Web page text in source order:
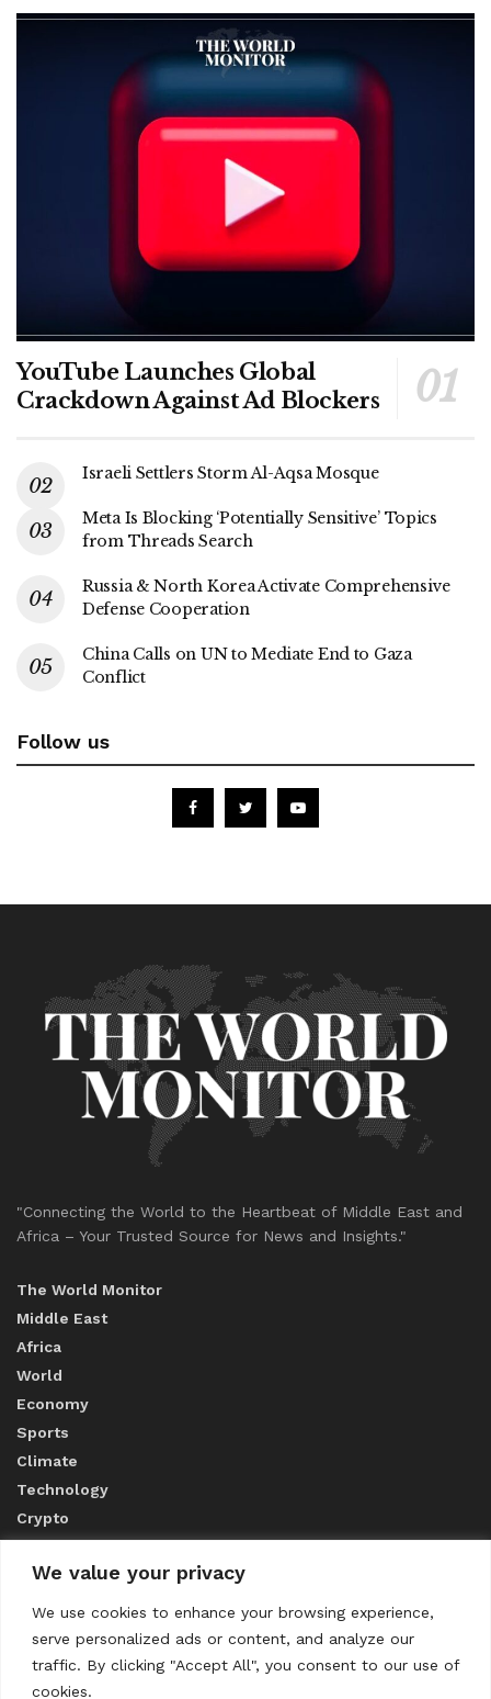
We value your privacy
We use cookies to enhance your browsing experience,
serve personalized ads or content, and analyze our
traffic. By clicking "Accept All", you consent to our use of
cookies.
YouTube Launches Global
Crackdown Against Ad Blockers
Israeli Settlers Storm Al-Aqsa Mosque
Meta Is Blocking ‘Potentially Sensitive’ Topics
from Threads Search
Russia & North Korea Activate Comprehensive
Defense Cooperation
China Calls on UN to Mediate End to Gaza
Conflict
Follow us
"Connecting the World to the Heartbeat of Middle East and
Africa – Your Trusted Source for News and Insights."
The World Monitor
Middle East
Africa
World
Economy
Sports
Climate
Technology
Crypto
ABOUT US
CONTACT US